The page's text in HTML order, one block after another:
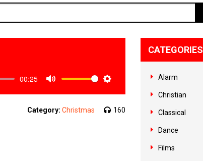
00:25
Category: Christmas 160
CATEGORIES
Alarm
Christian
Classical
Dance
Films